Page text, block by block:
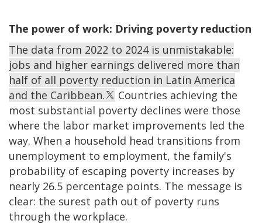
The power of work: Driving poverty reduction
The data from 2022 to 2024 is unmistakable:
jobs and higher earnings delivered more than
half of all poverty reduction in Latin America
and the Caribbean.
Countries achieving the
most substantial poverty declines were those
where the labor market improvements led the
way. When a household head transitions from
unemployment to employment, the family's
probability of escaping poverty increases by
nearly 26.5 percentage points. The message is
clear: the surest path out of poverty runs
through the workplace.